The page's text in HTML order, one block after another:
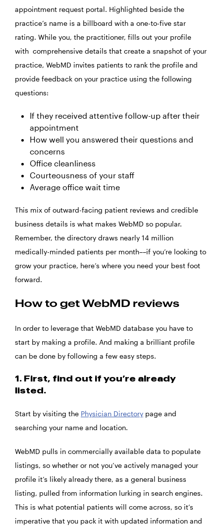
appointment request portal. Highlighted beside the
practice’s name is a billboard with a one-to-five star
rating. While you, the practitioner, fills out your profile
with comprehensive details that create a snapshot of your
practice, WebMD invites patients to rank the profile and
provide feedback on your practice using the following
questions:
If they received attentive follow-up after their
appointment
How well you answered their questions and
concerns
Office cleanliness
Courteousness of your staff
Average office wait time
This mix of outward-facing patient reviews and credible
business details is what makes WebMD so popular.
Remember, the directory draws nearly 14 million
medically-minded patients per month––if you’re looking to
grow your practice, here’s where you need your best foot
forward.
How to get WebMD reviews
In order to leverage that WebMD database you have to
start by making a profile. And making a brilliant profile
can be done by following a few easy steps.
1. First, find out if you’re already
listed.
Start by visiting the Physician Directory page and
searching your name and location.
WebMD pulls in commercially available data to populate
listings, so whether or not you’ve actively managed your
profile it’s likely already there, as a general business
listing, pulled from information lurking in search engines.
This is what potential patients will come across, so it’s
imperative that you pack it with updated information and